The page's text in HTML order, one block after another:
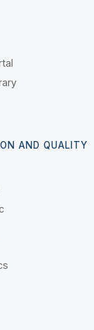
AND QUALITY